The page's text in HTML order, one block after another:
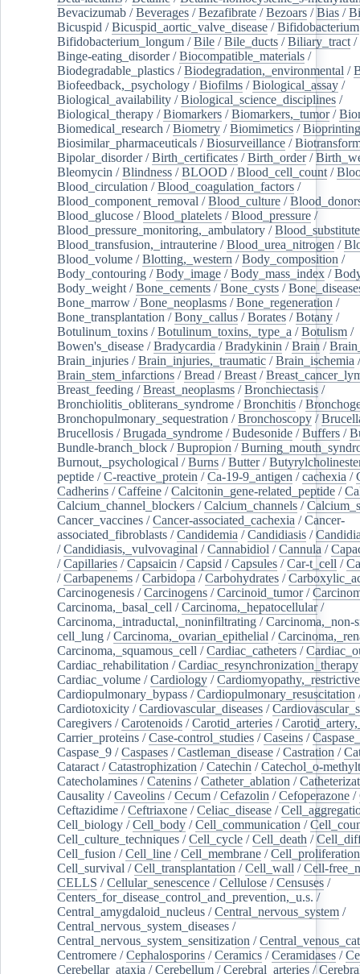
Bevacizumab /Beverages /Bezafibrate /Bezoars /Bias /
Bicuspid /Bicuspid_aortic_valve_disease /Bifidobacterium
Bifidobacterium_longum /Bile /Bile_ducts /Biliary_tract /
Binge-eating_disorder/Biocompatible_materials /
Biodegradable_plastics /Biodegradation,_environmental /
Biofeedback,_psychology /Biofilms /Biological_assay /
Biological_availability /Biological_science_disciplines /
Biological_therapy /Biomarkers /Biomarkers,_tumor/
Biomedical_research /Biometry /Biomimetics /Bioprinting
Biosimilar_pharmaceuticals /Biosurveillance /
Bipolar_disorder/Birth_certificates /Birth_order/
Bleomycin /Blindness /BLOOD /Blood_cell_count /
Blood_circulation /Blood_coagulation_factors /
Blood_component_removal /Blood_culture /
Blood_glucose /Blood_platelets /Blood_pressure /
Blood_pressure_monitoring,_ambulatory /
Blood_transfusion,_intrauterine /Blood_urea_nitrogen /
Blood_volume /Blotting,_western /Body_composition /
Body_contouring /Body_image /Body_mass_index /
Body_weight /Bone_cements /Bone_cysts /
Bone_marrow /Bone_neoplasms /Bone_regeneration /
Bone_transplantation /Bony_callus /Borates /Botany /
Botulinum_toxins /Botulinum_toxins,_type_a /Botulism /
Bowen's_disease /Bradycardia /Bradykinin /Brain /
Brain_injuries /Brain_injuries,_traumatic /Brain_ischemia
Brain_stem_infarctions /Bread /Breast /
Breast_feeding /Breast_neoplasms /Bronchiectasis /
Bronchiolitis_obliterans_syndrome /Bronchitis /
Bronchopulmonary_sequestration /Bronchoscopy /
Brucellosis /Brugada_syndrome /Budesonide /Buffers /
Bundle-branch_block /Bupropion /
Burnout,_psychological /Burns /Butter/
peptide /C-reactive_protein /Ca-19-9_antigen /cachexia /
Cadherins /Caffeine /Calcitonin_gene-related_peptide /
Calcium_channel_blockers /Calcium_channels /
Cancer_vaccines /Cancer-associated_cachexia /Cancer-
associated_fibroblasts /Candidemia /Candidiasis /
/Candidiasis,_vulvovaginal /Cannabidiol /Cannula /
/Capillaries /Capsaicin /Capsid /Capsules /Car-t_cell /
/Carbapenems /Carbidopa /Carbohydrates /
Carcinogenesis /Carcinogens /Carcinoid_tumor/
Carcinoma,_basal_cell /Carcinoma,_hepatocellular/
Carcinoma,_intraductal,_noninfiltrating /Carcinoma,_non-
cell_lung /Carcinoma,_ovarian_epithelial /
Carcinoma,_squamous_cell /Cardiac_catheters /
Cardiac_rehabilitation /Cardiac_resynchronization_therapy
Cardiac_volume /Cardiology /Cardiomyopathy,_restrictive
Cardiopulmonary_bypass /Cardiopulmonary_resuscitation
Cardiotoxicity /Cardiovascular_diseases /
Caregivers /Carotenoids /Carotid_arteries /
Carrier_proteins /Case-control_studies /Caseins /
Caspase_9 /Caspases /Castleman_disease /Castration /
Cataract /Catastrophization /Catechin /Catechol_o-
Catecholamines /Catenins /Catheter_ablation /
Causality /Caveolins /Cecum /Cefazolin /Cefoperazone /
Ceftazidime /Ceftriaxone /Celiac_disease /
Cell_biology /Cell_body /Cell_communication /
Cell_culture_techniques /Cell_cycle /Cell_death /
Cell_fusion /Cell_line /Cell_membrane /Cell_proliferation
Cell_survival /Cell_transplantation /Cell_wall /Cell-
CELLS /Cellular_senescence /Cellulose /Censuses /
Centers_for_disease_control_and_prevention,_u.s. /
Central_amygdaloid_nucleus /Central_nervous_system /
Central_nervous_system_diseases /
Central_nervous_system_sensitization /
Centromere /Cephalosporins /Ceramics /Ceramidases /
Cerebellar_ataxia /Cerebellum /Cerebral_arteries /